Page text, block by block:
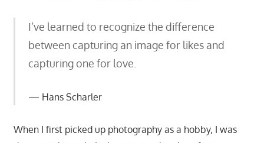
I’ve learned to recognize the difference
between capturing an image for likes and
capturing one for love.
Hans Scharler
When I first picked up photography as a hobby, I was